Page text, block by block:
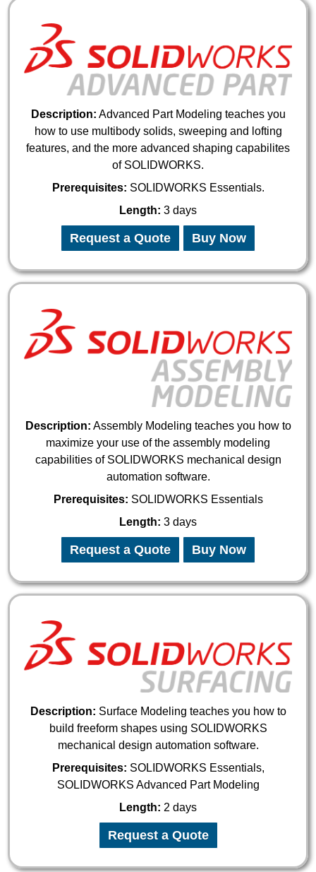
Description: Advanced Part Modeling teaches you
how to use multibody solids, sweeping and lofting
features, and the more advanced shaping capabilites
of SOLIDWORKS.
Prerequisites: SOLIDWORKS Essentials.
Length: 3 days
Request a Quote Buy Now
Description: Assembly Modeling teaches you how to
maximize your use of the assembly modeling
capabilities of SOLIDWORKS mechanical design
automation software.
Prerequisites: SOLIDWORKS Essentials
Length: 3 days
Request a Quote Buy Now
Description: Surface Modeling teaches you how to
build freeform shapes using SOLIDWORKS
mechanical design automation software.
Prerequisites: SOLIDWORKS Essentials,
SOLIDWORKS Advanced Part Modeling
Length: 2 days
Request a Quote